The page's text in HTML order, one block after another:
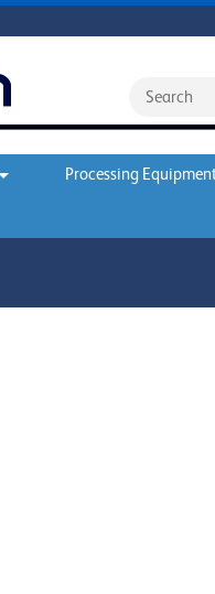
Processing